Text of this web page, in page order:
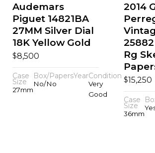
Audemars
Piguet 14821BA
27MM Silver Dial
18K Yellow Gold
$8,500
Case
Size
27mm
Box/Papers
No/No
YearCondition
Very
Good
2014
Rg
$15,250
Case
Size
36mm